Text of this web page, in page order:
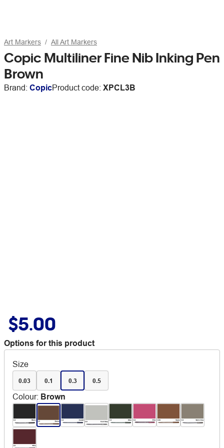
Art Markers All Art Markers
Copic Multiliner Fine Nib Inking Pen
Brown
Brand: CopicProduct code: XPCL3B
$5.00
Options for this product
Size
0.03 0.1 0.3 0.5
Colour: Brown